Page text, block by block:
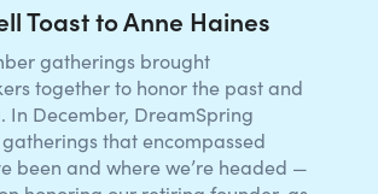
Toast to Anne Haines
gatherings brought
together to honor the past and
In December, DreamSpring
that encompassed
been and where we’re headed —